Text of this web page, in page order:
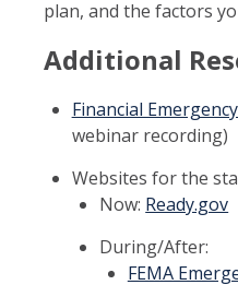
plan, and the factors
Additional
Financial
webinar recording)
Websites for the
Now: Ready.gov
During/After:
FEMA